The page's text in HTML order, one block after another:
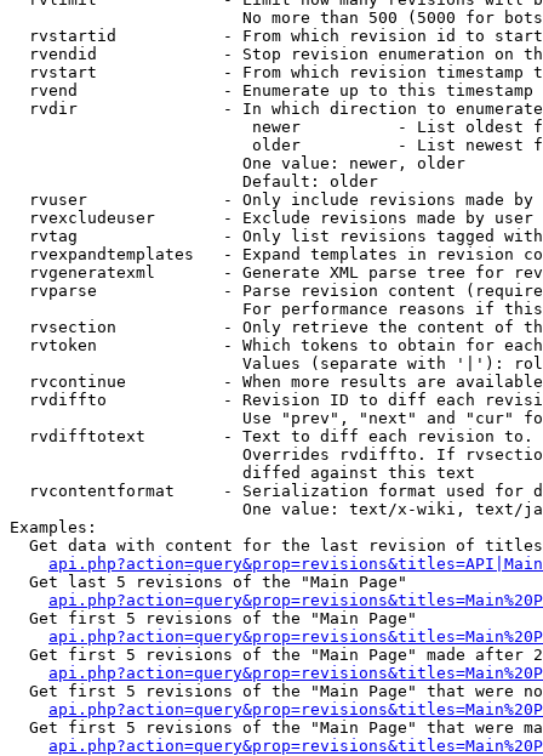
No more than 500 (5000 for
rvstartid           - From which revision id to
rvendid             - Stop revision enumeration on
rvstart             - From which revision timestamp
rvend               - Enumerate up to this timestamp
rvdir               - In which direction to
newer          - List oldest
older          - List newest
                        One value: newer, older
                        Default: older
rvuser              - Only include revisions made by
rvexcludeuser       - Exclude revisions made by user
rvtag               - Only list revisions tagged
rvexpandtemplates   - Expand templates in revision
rvgeneratexml       - Generate XML parse tree for
rvparse             - Parse revision content
For performance reasons if
rvsection           - Only retrieve the content of
rvtoken             - Which tokens to obtain for
Values (separate with '|'):
rvcontinue          - When more results are
rvdiffto            - Revision ID to diff each
Use "prev", "next" and "cur"
rvdifftotext        - Text to diff each revision
Overrides rvdiffto. If
                        diffed against this text
rvcontentformat     - Serialization format used for
One value: text/x-wiki, text/
Examples:
Get data with content for the last revision of
  Get last 5 revisions of the "Main Page"
  Get first 5 revisions of the "Main Page"
Get first 5 revisions of the "Main Page" made after
Get first 5 revisions of the "Main Page" that were
Get first 5 revisions of the "Main Page" that were